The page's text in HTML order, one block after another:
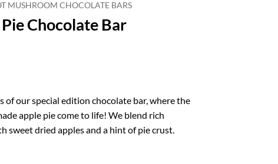
MUSHROOM CHOCOLATE BARS
Chocolate Bar
of our special edition chocolate bar, where the
apple pie come to life! We blend rich
sweet dried apples and a hint of pie crust.